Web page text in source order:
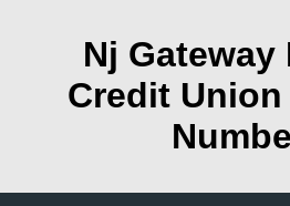
Nj Gateway
Credit